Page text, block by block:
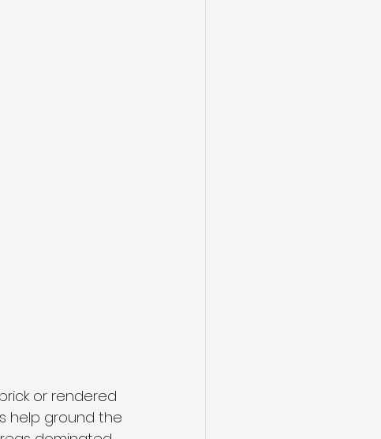
or rendered
help ground the